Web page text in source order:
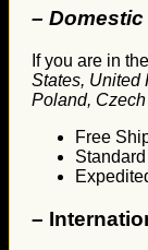
–
If you are in
States, United
Poland,
Free
–